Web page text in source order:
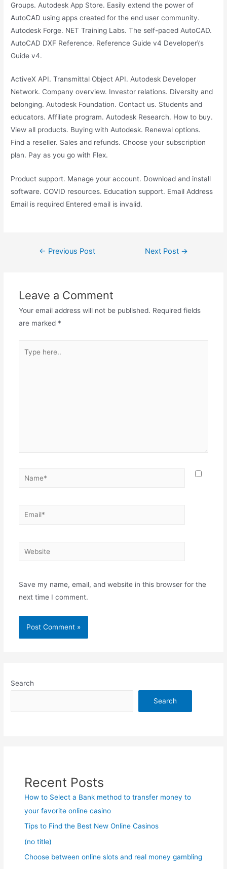
Groups. Autodesk App Store. Easily extend the power of
AutoCAD using apps created for the end user community.
Autodesk Forge. NET Training Labs. The self-paced AutoCAD.
AutoCAD DXF Reference. Reference Guide v4 Developer\’s
Guide v4.
ActiveX API. Transmittal Object API. Autodesk Developer
Network. Company overview. Investor relations. Diversity and
belonging. Autodesk Foundation. Contact us. Students and
educators. Affiliate program. Autodesk Research. How to buy.
View all products. Buying with Autodesk. Renewal options.
Find a reseller. Sales and refunds. Choose your subscription
plan. Pay as you go with Flex.
Product support. Manage your account. Download and install
software. COVID resources. Education support. Email Address
Email is required Entered email is invalid.
Post← Previous Post Next Post →
Leave a Comment
Your email address will not be published. Required fields
are marked *
here..
Name*
Email*
Website
Save my name, email, and website in this browser for the
next time I comment.
Search
Search
Recent Posts
How to Select a Bank method to transfer money to
your favorite online casino
Tips to Find the Best New Online Casinos
(no title)
Choose between online slots and real money gambling